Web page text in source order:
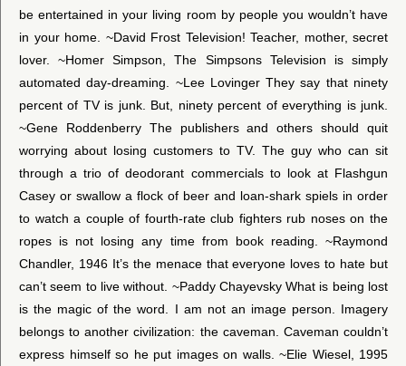
be entertained in your living room by people you wouldn’t have
in your home. ~David Frost Television! Teacher, mother, secret
lover. ~Homer Simpson, The Simpsons Television is simply
automated day-dreaming. ~Lee Lovinger They say that ninety
percent of TV is junk. But, ninety percent of everything is junk.
~Gene Roddenberry The publishers and others should quit
worrying about losing customers to TV. The guy who can sit
through a trio of deodorant commercials to look at Flashgun
Casey or swallow a flock of beer and loan-shark spiels in order
to watch a couple of fourth-rate club fighters rub noses on the
ropes is not losing any time from book reading. ~Raymond
Chandler, 1946 It’s the menace that everyone loves to hate but
can’t seem to live without. ~Paddy Chayevsky What is being lost
is the magic of the word. I am not an image person. Imagery
belongs to another civilization: the caveman. Caveman couldn’t
express himself so he put images on walls. ~Elie Wiesel, 1995